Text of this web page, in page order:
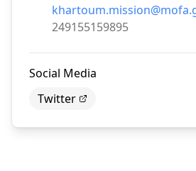
Email:
Phone:
249155159895
Social Media
Twitter